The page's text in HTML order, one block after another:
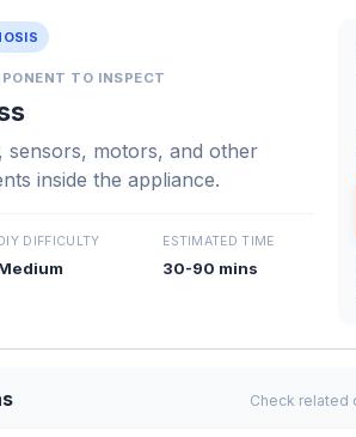
TO INSPECT
sensors, motors, and other
inside the appliance.
DIY DIFFICULTY ESTIMATED TIME
30-90 mins
Check related